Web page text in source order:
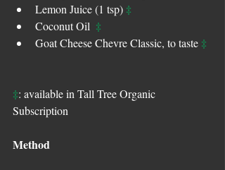
Lemon Juice (1 tsp) ‡
Coconut Oil ‡
Goat Cheese Chevre Classic, to taste ‡
‡: available in Tall Tree Organic
Subscription
Method